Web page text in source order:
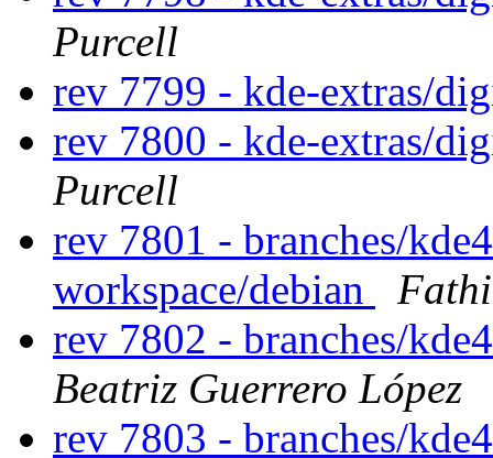
Purcell
rev 7799 - kde-extras/
rev 7800 - kde-extras/
Purcell
rev 7801 - branches/
workspace/debian
rev 7802 - branches/
Beatriz Guerrero López
rev 7803 - branches/